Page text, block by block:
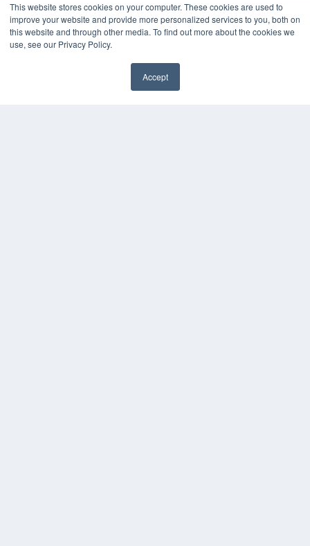
This website stores cookies on your computer. These cookies are used to
improve your website and provide more personalized services to you, both on
this website and through other media. To find out more about the cookies we
use, see our Privacy Policy.
Accept
Digital Edition
Podcasts
Webinars